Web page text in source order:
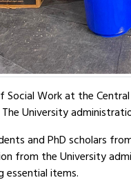
Work at the
The University
and PhD scholars
from the University
items.